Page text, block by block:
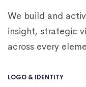
We build and
insight, strategic
across every
LOGO & IDENTITY